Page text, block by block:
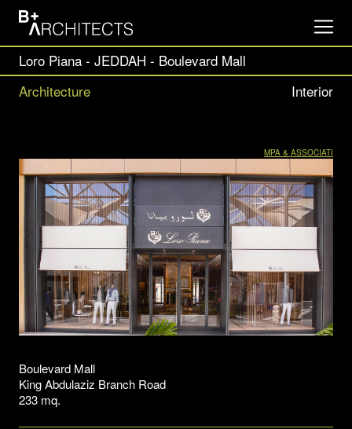
Loro Piana - JEDDAH - Boulevard Mall
Architecture
Interior
MPA & ASSOCIATI
Boulevard Mall
King Abdulaziz Branch Road
233 mq.